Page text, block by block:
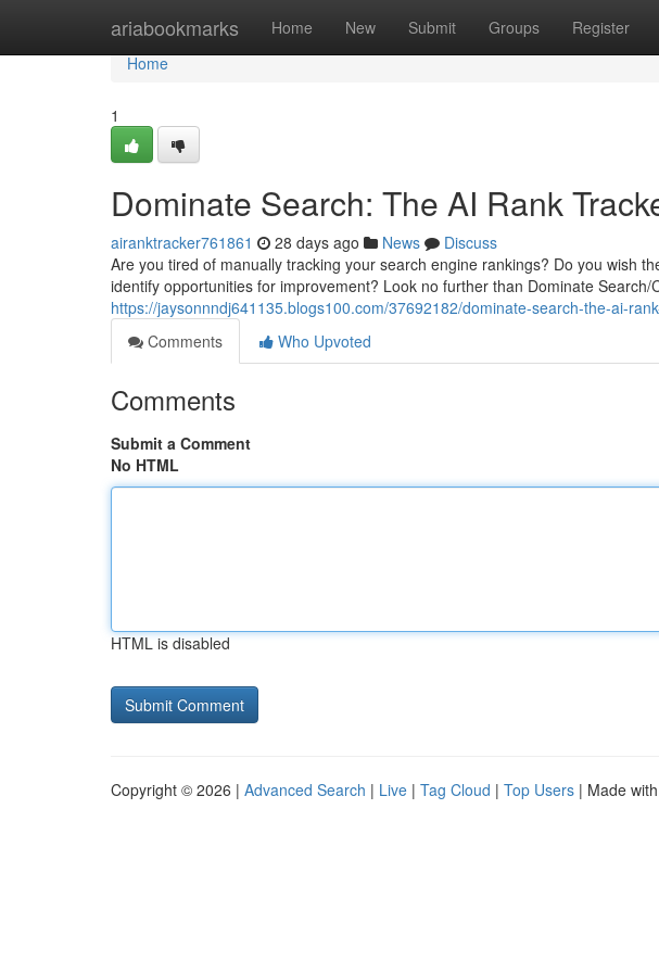
ariabookmarks Home New Submit Groups Register
Home
Home
1
Dominate Search: The AI Rank
airanktracker761861 28 days ago News
Discuss
Are you tired of manually tracking your search engine rankings? Do you wish
identify opportunities for improvement? Look no further than Dominate Search/
https://jaysonnndj641135.blogs100.com/37692182/dominate-search-the-ai-
Comments
Who Upvoted
Comments
Submit a Comment
No HTML
HTML is disabled
Copyright © 2026 | Advanced Search | Live | Tag Cloud | Top Users | Made with